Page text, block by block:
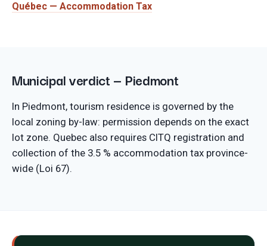
Québec — Accommodation Tax
Municipal verdict — Piedmont
In Piedmont, tourism residence is governed by the
local zoning by-law: permission depends on the exact
lot zone. Quebec also requires CITQ registration and
collection of the 3.5 % accommodation tax province-
wide (Loi 67).